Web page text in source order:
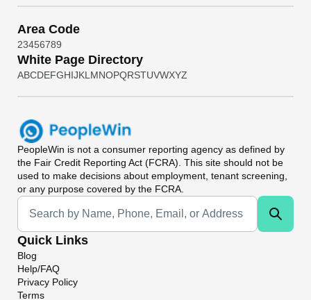
Area Code
23456789
White Page Directory
ABCDEFGHIJKL MNOPQRSTUVWXYZ
PeopleWin is not a consumer reporting agency as defined by
the Fair Credit Reporting Act (FCRA). This site should not be
used to make decisions about employment, tenant screening,
or any purpose covered by the FCRA.
Universal Search
Quick Links
Blog
Help/FAQ
Privacy Policy
Terms